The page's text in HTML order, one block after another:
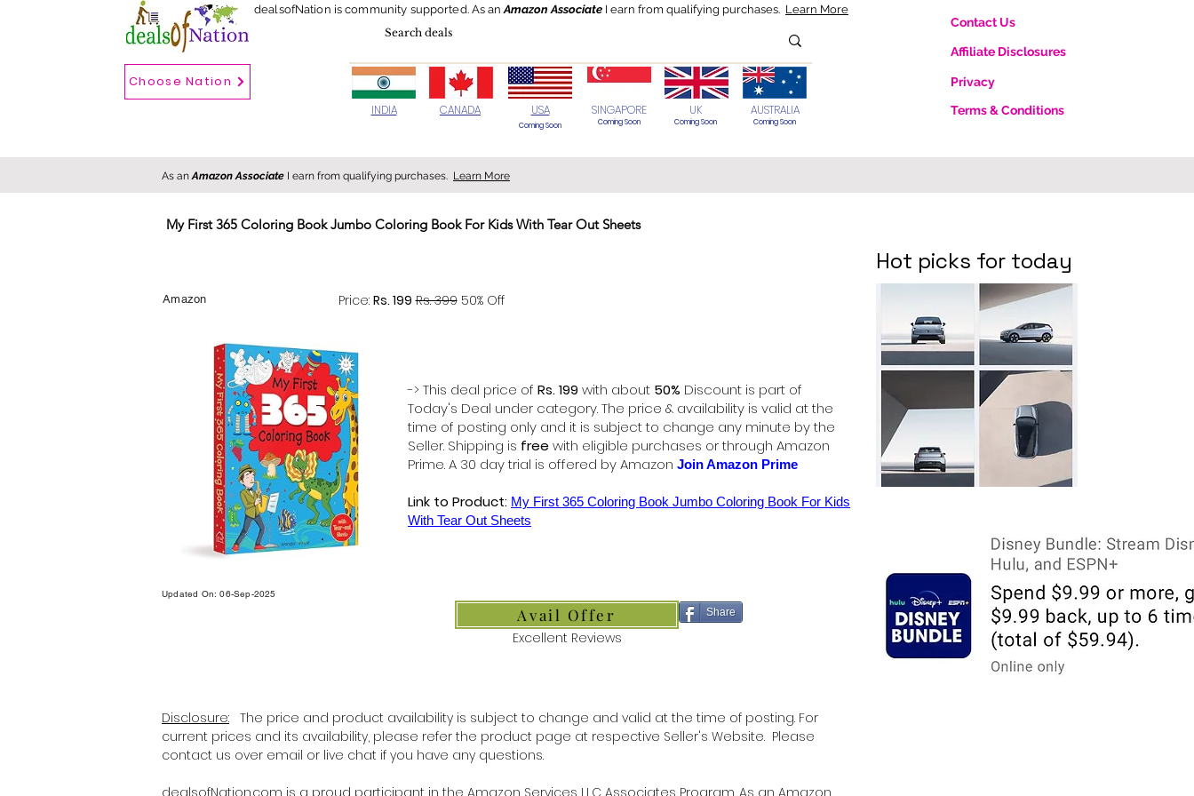
Choose country
Choose Nation
Blog
dealsofNation is community supported. As anAmazon AssociateI earn from qualifying purchases. Learn More
INDIA CANADA USA
Coming Soon
SINGAPORE
Coming Soon
UK
Coming Soon
AUSTRALIA
Coming Soon
Contact Us
Affiliate Disclosures
Privacy
Terms & Conditions
My First 365 Coloring Book Jumbo Coloring Book For Kids With Tear Out Sheets
Amazon Price: Rs. 199 Rs. 39950% Off
Updated On: 06-Sep-2025
-> This deal price of Rs. 199 with about 50% Discount is part of
Today's Deal under category. The price & availability is valid at the
time of posting only and it is subject to change any minute by the
Seller. Shipping is free with eligible purchases or through Amazon
Prime. A 30 day trial is offered by Amazon Join Amazon Prime
Link to Product: My First 365 Coloring Book Jumbo Coloring Book For Kids
With Tear Out Sheets
Avail Offer Share
Excellent Reviews
Hot picks for today
Disclosure: The price and product availability is subject to change and valid at the time of posting. For
current prices and its availability, please refer the product page at respective Seller's Website. Please
contact us over email or live chat if you have any questions.
dealsofNation.com is a proud participant in the Amazon Services LLC Associates Program. As an Amazon
As anAmazon Associate I earn from qualifying purchases. Learn More